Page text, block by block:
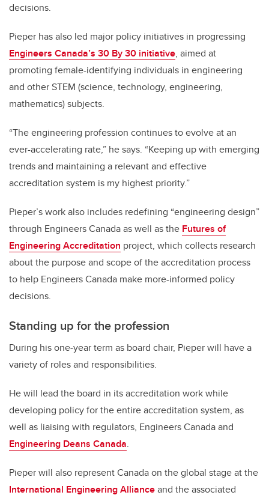
decisions.
Pieper has also led major policy initiatives in progressing
Engineers Canada’s 30 By 30 initiative, aimed at
promoting female-identifying individuals in engineering
and other STEM (science, technology, engineering,
mathematics) subjects.
“The engineering profession continues to evolve at an
ever-accelerating rate,” he says. “Keeping up with emerging
trends and maintaining a relevant and effective
accreditation system is my highest priority.”
Pieper’s work also includes redefining “engineering design”
through Engineers Canada as well as the Futures of
Engineering Accreditation project, which collects research
about the purpose and scope of the accreditation process
to help Engineers Canada make more-informed policy
decisions.
Standing up for the profession
During his one-year term as board chair, Pieper will have a
variety of roles and responsibilities.
He will lead the board in its accreditation work while
developing policy for the entire accreditation system, as
well as liaising with regulators, Engineers Canada and
Engineering Deans Canada.
Pieper will also represent Canada on the global stage at the
International Engineering Allianceand the associated